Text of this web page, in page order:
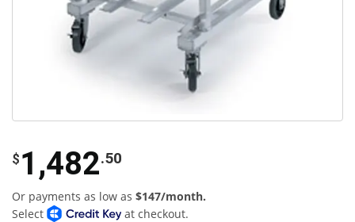
$ 1,482.50
Or payments as low as $147/month.
Select
at checkout.